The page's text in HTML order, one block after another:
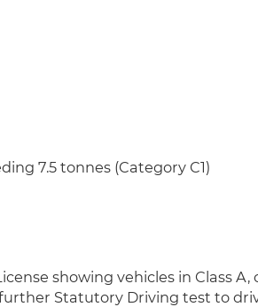
7.5 tonnes (Category C1)
showing vehicles in Class A,
further Statutory Driving test to